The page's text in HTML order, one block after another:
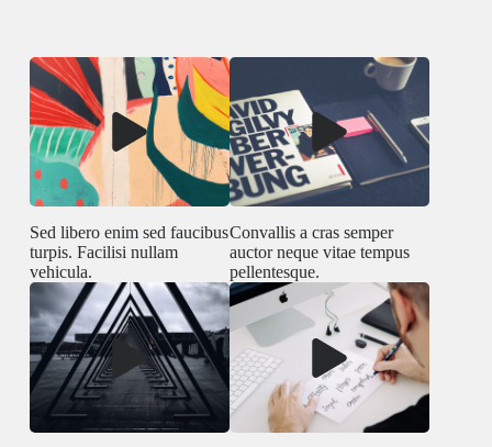
Sed libero enim sed faucibus
turpis. Facilisi nullam
vehicula.
Convallis a cras semper
auctor neque vitae tempus
pellentesque.